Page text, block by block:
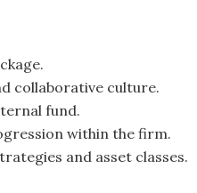
collaborative culture.
fund.
within the firm.
and asset classes.